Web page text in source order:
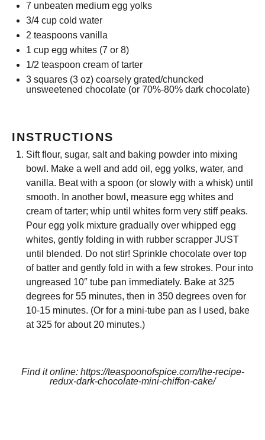
7 unbeaten medium egg yolks
3/4 cup cold water
2 teaspoons vanilla
1 cup egg whites (7 or 8)
1/2 teaspoon cream of tarter
3 squares (3 oz) coarsely grated/chuncked
unsweetened chocolate (or 70%-80% dark chocolate)
INSTRUCTIONS
Sift flour, sugar, salt and baking powder into mixing
bowl. Make a well and add oil, egg yolks, water, and
vanilla. Beat with a spoon (or slowly with a whisk) until
smooth. In another bowl, measure egg whites and
cream of tarter; whip until whites form very stiff peaks.
Pour egg yolk mixture gradually over whipped egg
whites, gently folding in with rubber scrapper JUST
until blended. Do not stir! Sprinkle chocolate over top
of batter and gently fold in with a few strokes. Pour into
ungreased 10″ tube pan immediately. Bake at 325
degrees for 55 minutes, then in 350 degrees oven for
10-15 minutes. (Or for a mini-tube pan as I used, bake
at 325 for about 20 minutes.)
Find it online: https://teaspoonofspice.com/the-recipe-
redux-dark-chocolate-mini-chiffon-cake/